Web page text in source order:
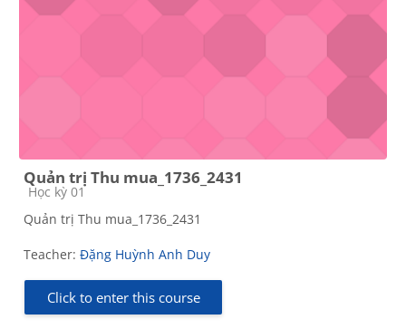
Quản trị Thu mua_1736_2431
Course category
Học kỳ 01
Quản trị Thu mua_1736_2431
Teacher: Đặng Huỳnh Anh Duy
Click to enter this course